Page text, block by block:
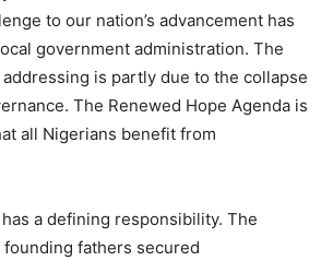
to our nation’s advancement has
government administration. The
is partly due to the collapse
The Renewed Hope Agenda is
all Nigerians benefit from
a defining responsibility. The
fathers secured